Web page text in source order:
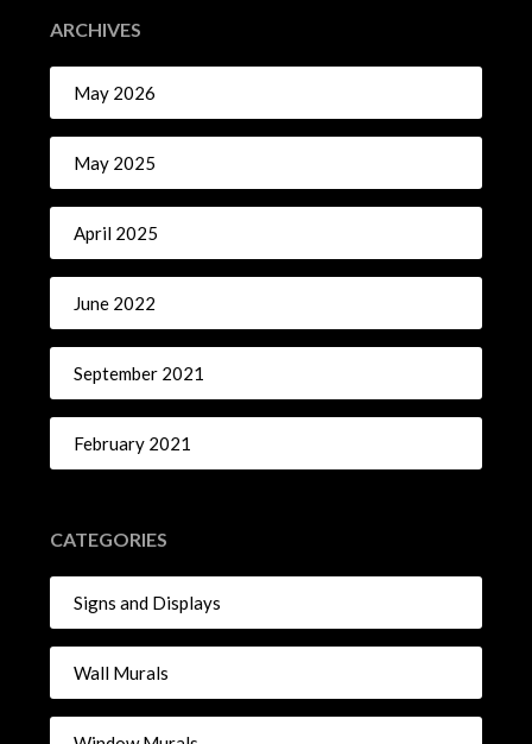
ARCHIVES
May 2026
May 2025
April 2025
June 2022
September 2021
February 2021
CATEGORIES
Signs and Displays
Wall Murals